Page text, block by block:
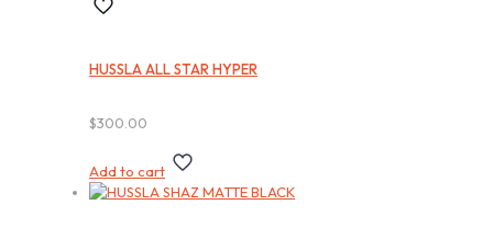
HUSSLA ALL STAR HYPER
$300.00
Add to cart